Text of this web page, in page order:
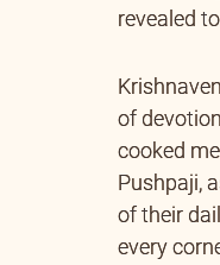
revealed
of
cooked
Pushpaji,
of their
every